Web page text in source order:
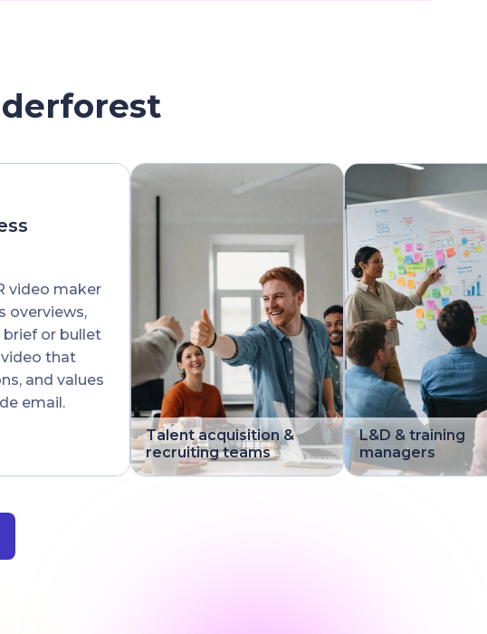
video maker
overviews,
or bullet
that
and values
email.
Talent acquisition &
recruiting teams
L&D & training
managers